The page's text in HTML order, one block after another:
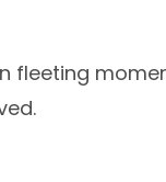
fleeting